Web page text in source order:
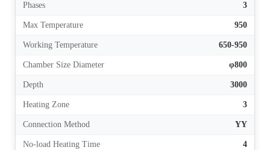
Phases 3
Max Temperature 950
Working Temperature 650-950
Chamber Size Diameter φ800
Depth 3000
Heating Zone 3
Connection Method YY
No-load Heating Time 4